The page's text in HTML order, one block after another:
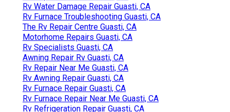
Rv Water Damage Repair Guasti, CA
Rv Furnace Troubleshooting Guasti, CA
The Rv Repair Centre Guasti, CA
Motorhome Repairs Guasti, CA
Rv Specialists Guasti, CA
Awning Repair Rv Guasti, CA
Rv Repair Near Me Guasti, CA
Rv Awning Repair Guasti, CA
Rv Furnace Repair Guasti, CA
Rv Furnace Repair Near Me Guasti, CA
Rv Refrigeration Repair Guasti, CA